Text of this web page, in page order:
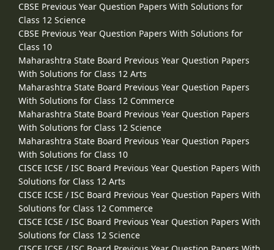
CBSE Previous Year Question Papers With Solutions for
Class 12 Science
CBSE Previous Year Question Papers With Solutions for
Class 10
Maharashtra State Board Previous Year Question Papers
With Solutions for Class 12 Arts
Maharashtra State Board Previous Year Question Papers
With Solutions for Class 12 Commerce
Maharashtra State Board Previous Year Question Papers
With Solutions for Class 12 Science
Maharashtra State Board Previous Year Question Papers
With Solutions for Class 10
CISCE ICSE / ISC Board Previous Year Question Papers With
Solutions for Class 12 Arts
CISCE ICSE / ISC Board Previous Year Question Papers With
Solutions for Class 12 Commerce
CISCE ICSE / ISC Board Previous Year Question Papers With
Solutions for Class 12 Science